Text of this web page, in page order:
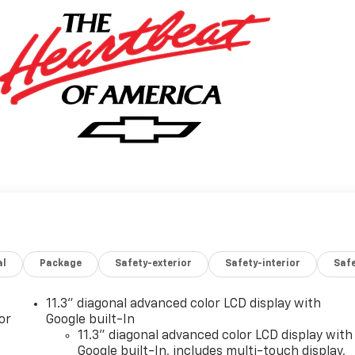
Package Safety-exterior Safety-interior
11.3" diagonal advanced color LCD display with
Google built-In
11.3" diagonal advanced color LCD display with
Google built-In, includes multi-touch display,